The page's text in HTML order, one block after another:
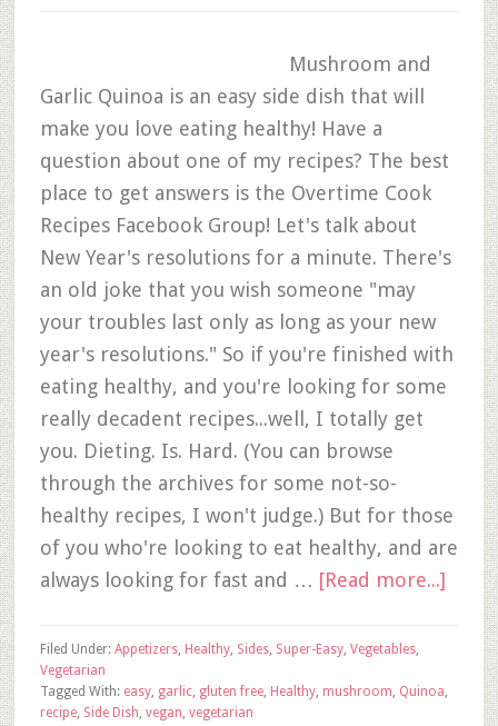
Mushroom and
Garlic Quinoa is an easy side dish that will
make you love eating healthy! Have a
question about one of my recipes? The best
place to get answers is the Overtime Cook
Recipes Facebook Group! Let's talk about
New Year's resolutions for a minute. There's
an old joke that you wish someone "may
your troubles last only as long as your new
year's resolutions." So if you're finished with
eating healthy, and you're looking for some
really decadent recipes...well, I totally get
you. Dieting. Is. Hard. (You can browse
through the archives for some not-so-
healthy recipes, I won't judge.) But for those
of you who're looking to eat healthy, and are
always looking for fast and … [Read more...]
Filed Under: Appetizers, Healthy, Sides, Super-Easy, Vegetables,
Vegetarian
Tagged With: easy, garlic, gluten free, Healthy, mushroom, Quinoa,
recipe, Side Dish, vegan, vegetarian